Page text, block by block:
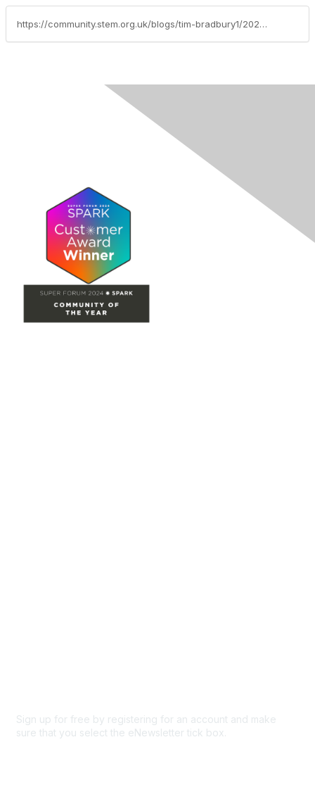
https://community.stem.org.uk/blogs/tim-bradbury1/2021/07/02/discussion-of-the-week-technicians-old-vhs-tapes-a
Sign up for free by registering for an account and make
sure that you select the eNewsletter tick box.